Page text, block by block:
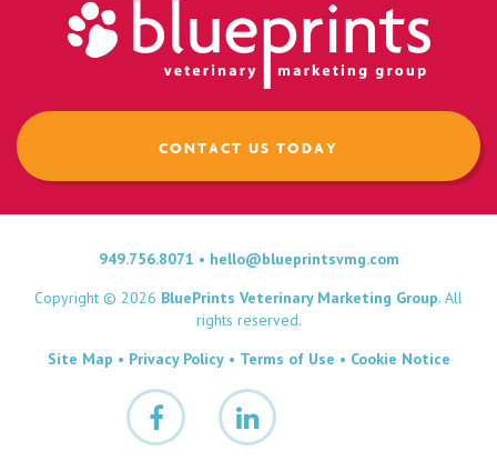
CONTACT US TODAY
949.756.8071 • hello@blueprintsvmg.com
Copyright © 2026 BluePrints Veterinary Marketing Group. All
rights reserved.
Site Map • Privacy Policy• Terms of Use • Cookie Notice